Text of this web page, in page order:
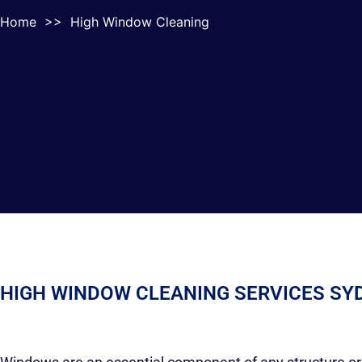
Home >> High Window Cleaning
HIGH WINDOW CLEANING SERVICES